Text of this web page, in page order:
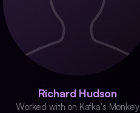
Richard Hudson
Worked with on Kafka's Monkey